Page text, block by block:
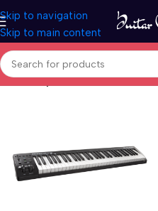
Skip to navigation
Skip to main content
Home Keyboards & MIDI